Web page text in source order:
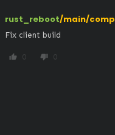
rust_reboot/main/comp
Fix client build
thumb_up 0 thumb_down 0